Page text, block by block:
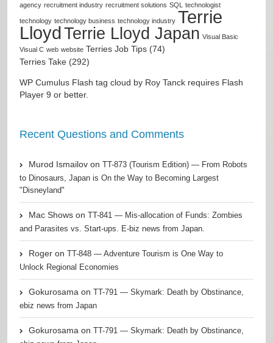
agency recruitment industry recruitment solutions SQL technologist
technology technology business technology industry Terrie
LloydTerrie Lloyd Japan Visual Basic
Visual C web website Terries Job Tips (74)
Terries Take (292)
WP Cumulus Flash tag cloud by Roy Tanck requires Flash
Player 9 or better.
Recent Questions and Comments
Murod Ismailov on TT-873 (Tourism Edition) — From Robots
to Dinosaurs, Japan is On the Way to Becoming Largest
"Disneyland"
Mac Shows on TT-841 — Mis-allocation of Funds: Zombies
and Parasites vs. Start-ups. E-biz news from Japan.
Roger on TT-848 — Adventure Tourism is One Way to
Unlock Regional Economies
Gokurosama on TT-791 — Skymark: Death by Obstinance,
ebiz news from Japan
Gokurosama on TT-791 — Skymark: Death by Obstinance,